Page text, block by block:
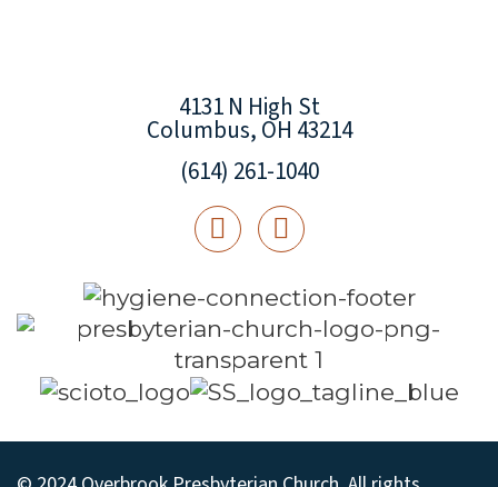
4131 N High St
Columbus, OH 43214
(614) 261-1040